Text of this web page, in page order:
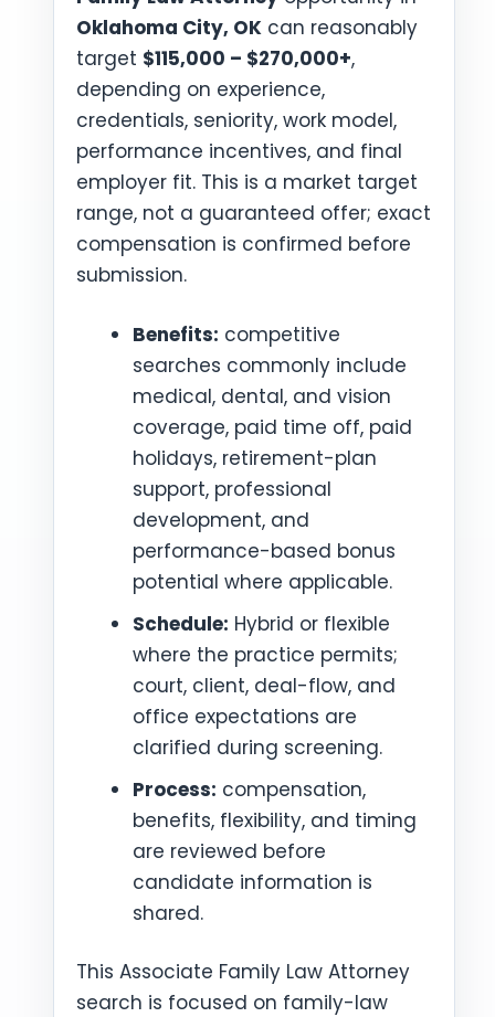
Oklahoma City, OK can reasonably
target $115,000 – $270,000+,
depending on experience,
credentials, seniority, work model,
performance incentives, and final
employer fit. This is a market target
range, not a guaranteed offer; exact
compensation is confirmed before
submission.
Benefits: competitive
searches commonly include
medical, dental, and vision
coverage, paid time off, paid
holidays, retirement-plan
support, professional
development, and
performance-based bonus
potential where applicable.
Schedule: Hybrid or flexible
where the practice permits;
court, client, deal-flow, and
office expectations are
clarified during screening.
Process: compensation,
benefits, flexibility, and timing
are reviewed before
candidate information is
shared.
This Associate Family Law Attorney
search is focused on family-law